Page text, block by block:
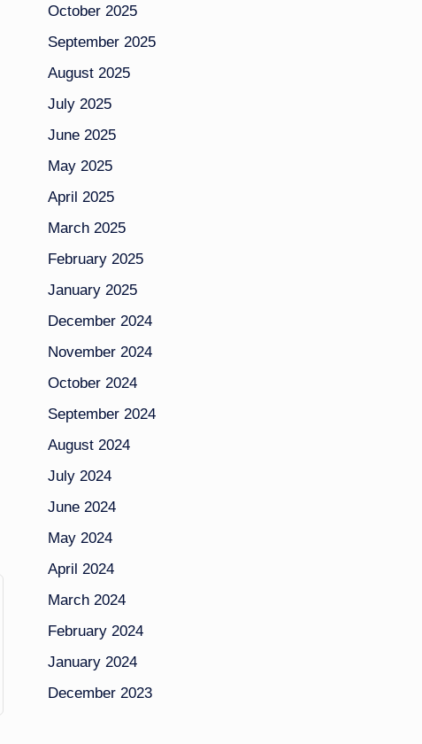
October 2025
September 2025
August 2025
July 2025
June 2025
May 2025
April 2025
March 2025
February 2025
January 2025
December 2024
November 2024
October 2024
September 2024
August 2024
July 2024
June 2024
May 2024
April 2024
March 2024
February 2024
January 2024
December 2023